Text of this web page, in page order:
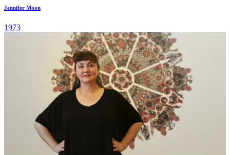
Jennifer Moon
1973